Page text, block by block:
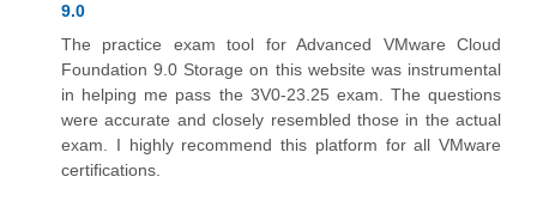
9.0
The practice exam tool for Advanced VMware Cloud
Foundation 9.0 Storage on this website was instrumental
in helping me pass the 3V0-23.25 exam. The questions
were accurate and closely resembled those in the actual
exam. I highly recommend this platform for all VMware
certifications.